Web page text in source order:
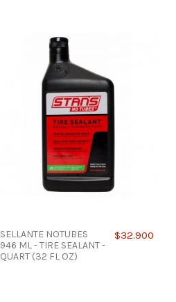
SELLANTE NOTUBES
946 ML - TIRE SEALANT -
QUART (32 FL OZ)
$32.900